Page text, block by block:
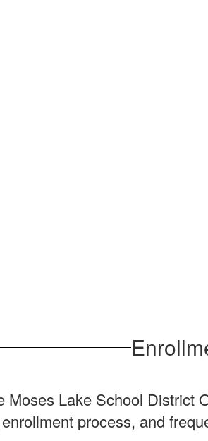
Moses Lake School District
process, and